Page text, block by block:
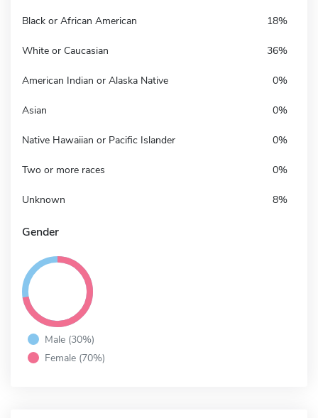
Black or African American 18%
White or Caucasian 36%
American Indian or Alaska Native 0%
Asian 0%
Native Hawaiian or Pacific Islander 0%
Two or more races 0%
Unknown 8%
Gender
Male (30%)
Female (70%)